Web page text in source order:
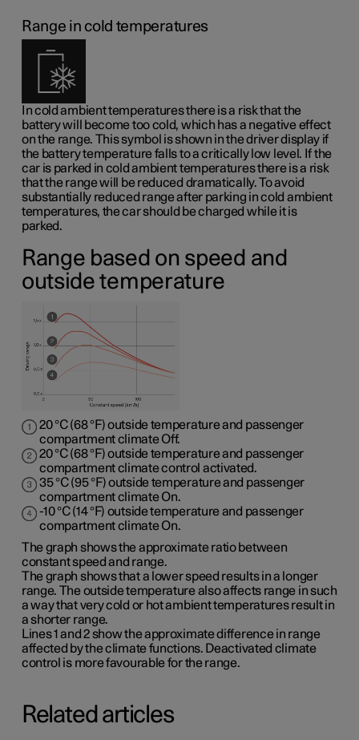
Range in cold temperatures
In cold ambient temperatures there is a risk that the
battery will become too cold, which has a negative effect
on the range. This symbol is shown in the driver display if
the battery temperature falls to a critically low level. If the
car is parked in cold ambient temperatures there is a risk
that the range will be reduced dramatically. To avoid
substantially reduced range after parking in cold ambient
temperatures, the car should be charged while it is
parked.
Range based on speed and
outside temperature
20 °C (68 °F) outside temperature and passenger
compartment climate Off.
20 °C (68 °F) outside temperature and passenger
compartment climate control activated.
35 °C (95 °F) outside temperature and passenger
compartment climate On.
-10 °C (14 °F) outside temperature and passenger
compartment climate On.
The graph shows the approximate ratio between
constant speed and range.
The graph shows that a lower speed results in a longer
range. The outside temperature also affects range in such
a way that very cold or hot ambient temperatures result in
a shorter range.
Lines 1 and 2 show the approximate difference in range
affected by the climate functions. Deactivated climate
control is more favourable for the range.
Related articles